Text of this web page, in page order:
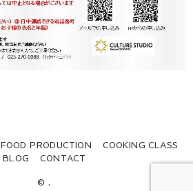
FOOD PRODUCTION
COOKING CLASS
BLOG
CONTACT
© .